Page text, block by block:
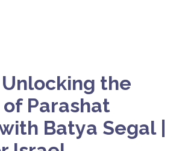
Unlocking the
Parashat
Batya Segal |